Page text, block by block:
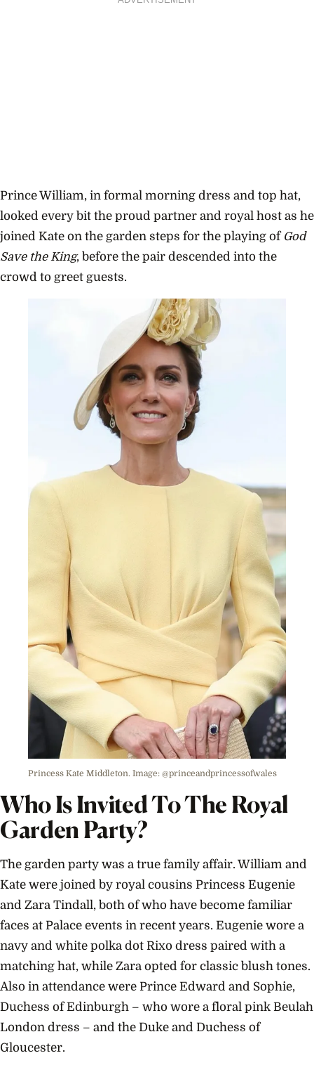
Prince William, in formal morning dress and top hat,
looked every bit the proud partner and royal host as he
joined Kate on the garden steps for the playing of God
Save the King, before the pair descended into the
crowd to greet guests.
Princess Kate Middleton. Image: @princeandprincessofwales
Who Is Invited To The Royal
Garden Party?
The garden party was a true family affair. William and
Kate were joined by royal cousins Princess Eugenie
and Zara Tindall, both of who have become familiar
faces at Palace events in recent years. Eugenie wore a
navy and white polka dot Rixo dress paired with a
matching hat, while Zara opted for classic blush tones.
Also in attendance were Prince Edward and Sophie,
Duchess of Edinburgh – who wore a floral pink Beulah
London dress – and the Duke and Duchess of
Gloucester.